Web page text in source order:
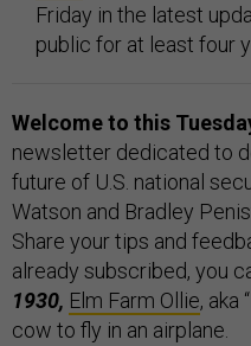
Friday in the latest
public for at least four
Welcome to this
newsletter dedicated to
future of U.S. national
Watson and Bradley
Share your tips and
already subscribed, you
1930, Elm Farm Ollie, aka
cow to fly in an airplane.